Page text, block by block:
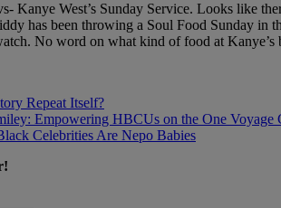
Kanye West’s Sunday Service. Looks like
has been throwing a Soul Food Sunday in
No word on what kind of food at
Repeat Itself?
Empowering HBCUs on the One Voyage
Celebrities Are Nepo Babies